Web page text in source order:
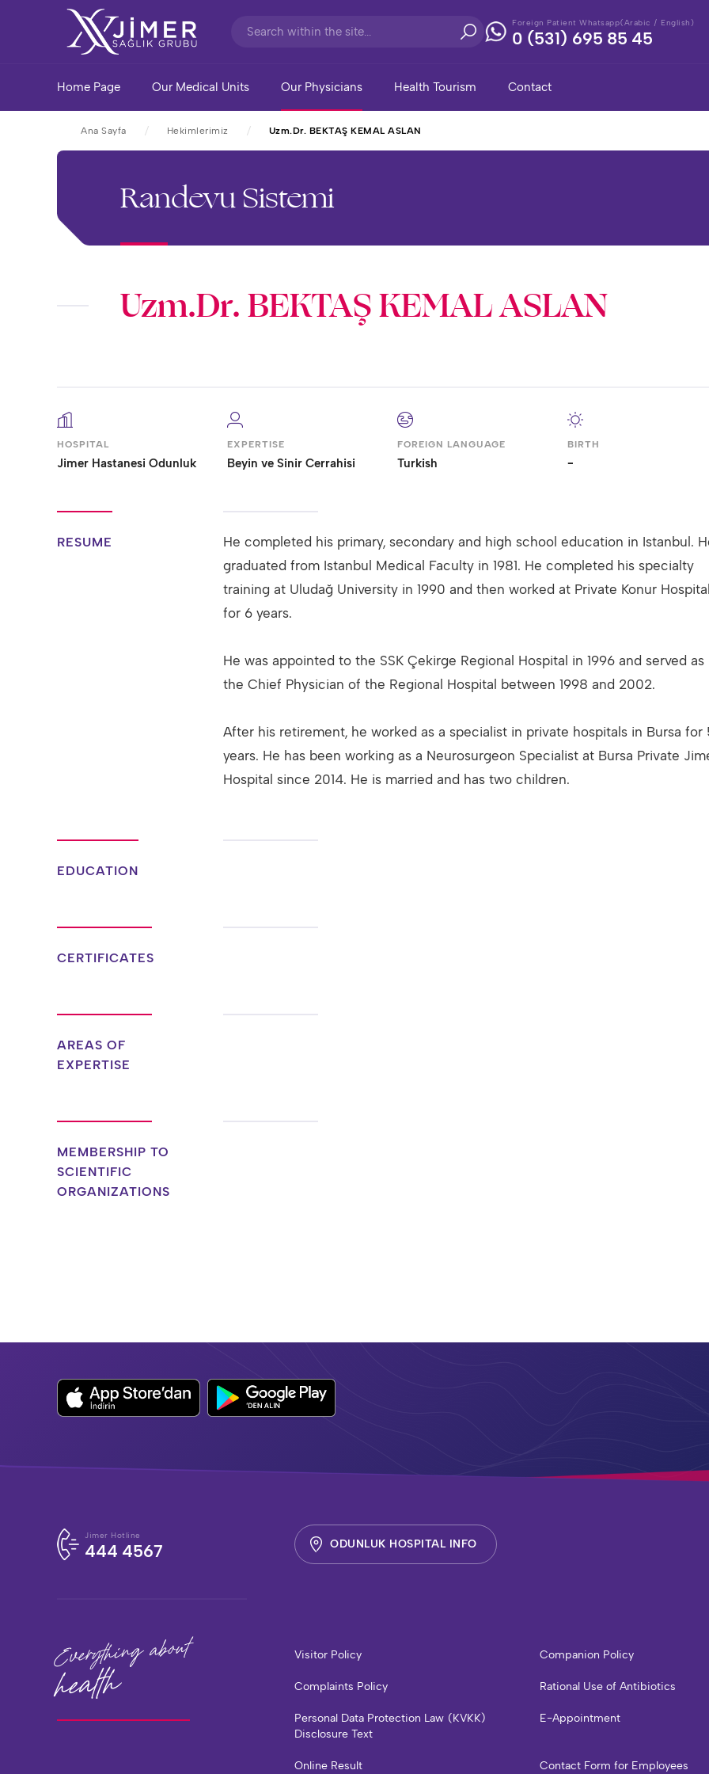
Foreign Patient Whatsapp(Arabic / English)
0 (531) 695 85 45
Home Page Our Medical Units Our Physicians Health Tourism Contact
Ana Sayfa Hekimlerimiz Uzm.Dr. BEKTAŞ KEMAL ASLAN
Randevu Sistemi
Uzm.Dr. BEKTAŞ KEMAL ASLAN
HOSPITAL
Jimer Hastanesi Odunluk
EXPERTISE
Beyin ve Sinir Cerrahisi
FOREIGN LANGUAGE
Turkish
BIRTH
-
RESUME
He completed his primary, secondary and high school education in Istanbul.
graduated from Istanbul Medical Faculty in 1981. He completed his specialty
training at Uludağ University in 1990 and then worked at Private Konur
for 6 years.
He was appointed to the SSK Çekirge Regional Hospital in 1996 and served as
the Chief Physician of the Regional Hospital between 1998 and 2002.
After his retirement, he worked as a specialist in private hospitals in Bursa for
years. He has been working as a Neurosurgeon Specialist at Bursa Private
Hospital since 2014. He is married and has two children.
EDUCATION
CERTIFICATES
AREAS OF
EXPERTISE
MEMBERSHIP TO
SCIENTIFIC
ORGANIZATIONS
Jimer Hotline
444 4567 ODUNLUK HOSPITAL INFO
Everything about
health
Visitor Policy Companion Policy
Complaints Policy Rational Use of Antibiotics
Personal Data Protection Law (KVKK)
Disclosure Text
E-Appointment
Online Result Contact Form for Employees